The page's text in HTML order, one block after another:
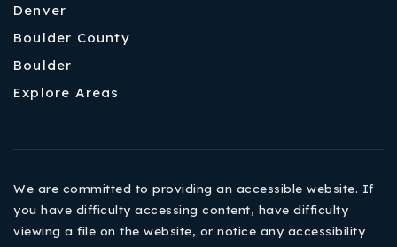
Denver
Boulder County
Boulder
Explore Areas
We are committed to providing an accessible website. If
you have difficulty accessing content, have difficulty
viewing a file on the website, or notice any accessibility